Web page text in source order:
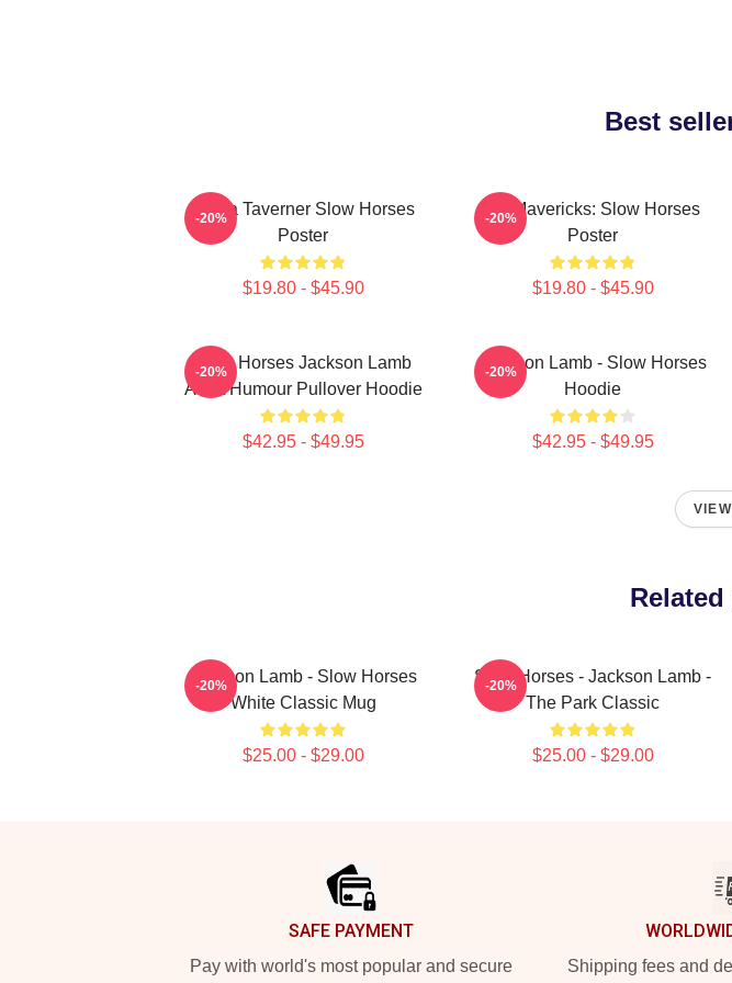
Best
Diana Taverner Slow Horses
Poster
$19.80 - $45.90
-20%
TV Mavericks: Slow Horses
Poster
$19.80 - $45.90
-20%
Slow Horses Jackson Lamb
Adult Humour Pullover Hoodie
$42.95 - $49.95
-20%
Jackson Lamb - Slow Horses
Hoodie
$42.95 - $49.95
-20%
Jackson Lamb - Slow Horses
White Classic Mug
$25.00 - $29.00
-20%
Slow Horses - Jackson Lamb -
The Park Classic
$25.00 - $29.00
-20%
SAFE PAYMENT
Pay with world's most popular and secure Shipping fees and